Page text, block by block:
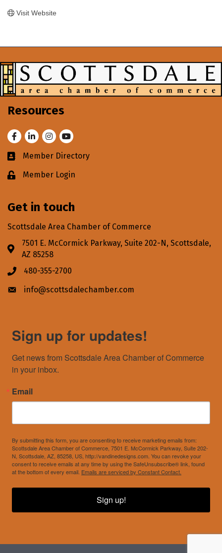
Visit Website
Resources
FacebookLinkedInInstagram
Youtube
Business card icon
Member Directory
Lock iconMember Login
Get in touch
Scottsdale Area Chamber of Commerce
Address & Map
7501 E. McCormick Parkway, Suite 202-N, Scottsdale,
AZ 85258
Phone icon
480-355-2700
Envelope icon
info@scottsdalechamber.com
Sign up for updates!
Get news from Scottsdale Area Chamber of Commerce
in your inbox.
Email
By submitting this form, you are consenting to receive marketing emails from:
Scottsdale Area Chamber of Commerce, 7501 E. McCormick Parkway, Suite 202-
N, Scottsdale, AZ, 85258, US, http://vandinedesigns.com. You can revoke your
consent to receive emails at any time by using the SafeUnsubscribe® link, found
at the bottom of every email. Emails are serviced by Constant Contact.
Sign up!